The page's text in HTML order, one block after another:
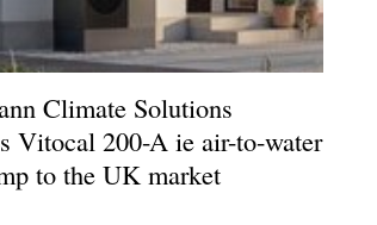
Climate Solutions
Vitocal 200-A ie air-to-water
to the UK market